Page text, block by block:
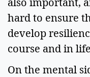
hard to ensure
develop
course and in
On the mental